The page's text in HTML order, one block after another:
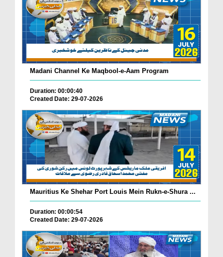
Madani Channel Ke Maqbool-e-Aam Program
Duration: 00:00:40
Created Date: 29-07-2026
Mauritius Ke Shehar Port Louis Mein Rukn-e-Shura ...
Duration: 00:00:54
Created Date: 29-07-2026